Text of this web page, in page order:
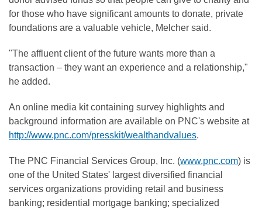
for those who have significant amounts to donate, private
foundations are a valuable vehicle, Melcher said.
"The affluent client of the future wants more than a
transaction – they want an experience and a relationship,"
he added.
An online media kit containing survey highlights and
background information are available on PNC's website at
http://www.pnc.com/presskit/wealthandvalues.
The PNC Financial Services Group, Inc. (www.pnc.com) is
one of the United States' largest diversified financial
services organizations providing retail and business
banking; residential mortgage banking; specialized